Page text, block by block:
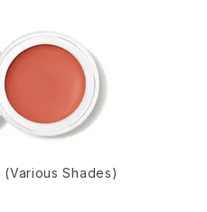
(Various Shades)
of 5